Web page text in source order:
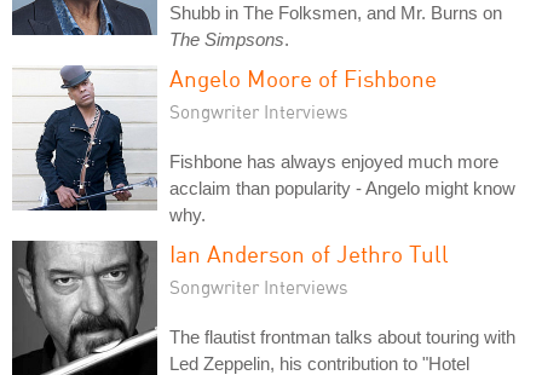
Shubb in The Folksmen, and Mr. Burns on
The Simpsons.
Angelo Moore of Fishbone
Songwriter Interviews
Fishbone has always enjoyed much more
acclaim than popularity - Angelo might know
why.
Ian Anderson of Jethro Tull
Songwriter Interviews
The flautist frontman talks about touring with
Led Zeppelin, his contribution to "Hotel